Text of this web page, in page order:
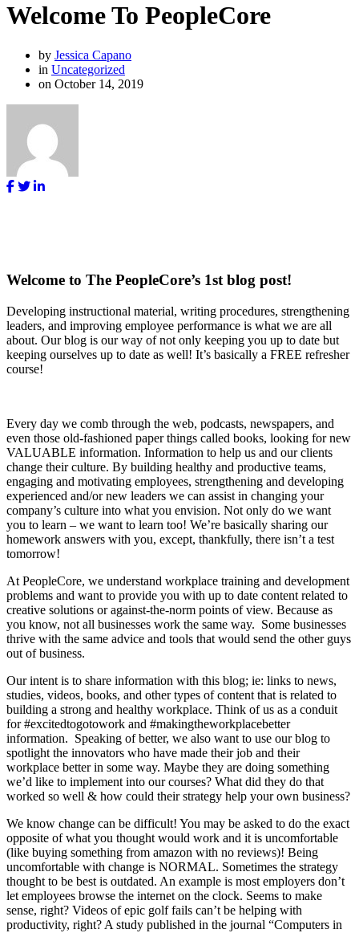
Welcome To PeopleCore
by Jessica Capano
in Uncategorized
on October 14, 2019
Welcome to The PeopleCore’s 1st blog post!
Developing instructional material, writing procedures, strengthening
leaders, and improving employee performance is what we are all
about. Our blog is our way of not only keeping you up to date but
keeping ourselves up to date as well! It’s basically a FREE refresher
course!
Every day we comb through the web, podcasts, newspapers, and
even those old-fashioned paper things called books, looking for new
VALUABLE information. Information to help us and our clients
change their culture. By building healthy and productive teams,
engaging and motivating employees, strengthening and developing
experienced and/or new leaders we can assist in changing your
company’s culture into what you envision. Not only do we want
you to learn – we want to learn too! We’re basically sharing our
homework answers with you, except, thankfully, there isn’t a test
tomorrow!
At PeopleCore, we understand workplace training and development
problems and want to provide you with up to date content related to
creative solutions or against-the-norm points of view. Because as
you know, not all businesses work the same way. Some businesses
thrive with the same advice and tools that would send the other guys
out of business.
Our intent is to share information with this blog; ie: links to news,
studies, videos, books, and other types of content that is related to
building a strong and healthy workplace. Think of us as a conduit
for #excitedtogotowork and #makingtheworkplacebetter
information. Speaking of better, we also want to use our blog to
spotlight the innovators who have made their job and their
workplace better in some way. Maybe they are doing something
we’d like to implement into our courses? What did they do that
worked so well & how could their strategy help your own business?
We know change can be difficult! You may be asked to do the exact
opposite of what you thought would work and it is uncomfortable
(like buying something from amazon with no reviews)! Being
uncomfortable with change is NORMAL. Sometimes the strategy
thought to be best is outdated. An example is most employers don’t
let employees browse the internet on the clock. Seems to make
sense, right? Videos of epic golf fails can’t be helping with
productivity, right? A study published in the journal “Computers in